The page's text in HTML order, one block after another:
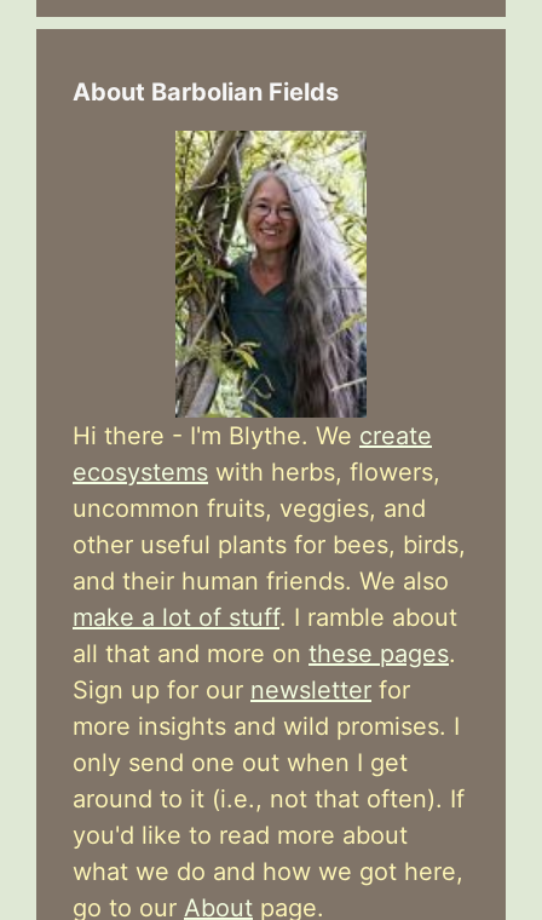
About Barbolian Fields
Hi there - I'm Blythe. We create
ecosystems with herbs, flowers,
uncommon fruits, veggies, and
other useful plants for bees, birds,
and their human friends. We also
make a lot of stuff. I ramble about
all that and more on these pages.
Sign up for our newsletter for
more insights and wild promises. I
only send one out when I get
around to it (i.e., not that often). If
you'd like to read more about
what we do and how we got here,
go to our About page.